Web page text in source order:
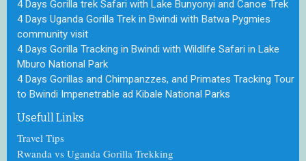
4 Days Gorilla trek Safari with Lake Bunyonyi and Canoe Trek
4 Days Uganda Gorilla Trek in Bwindi with Batwa Pygmies
community visit
4 Days Gorilla Tracking in Bwindi with Wildlife Safari in Lake
Mburo National Park
4 Days Gorillas and Chimpanzzes, and Primates Tracking Tour
to Bwindi Impenetrable ad Kibale National Parks
Usefull Links
Travel Tips
Rwanda vs Uganda Gorilla Trekking